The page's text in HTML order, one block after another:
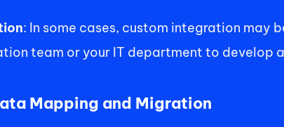
: In some cases, custom integration may
team or your IT department to
Mapping and Migration